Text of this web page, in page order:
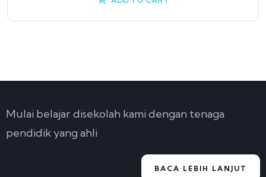
Mulai belajar disekolah kami dengan tenaga
pendidik yang ahli
BACA LEBIH LANJUT